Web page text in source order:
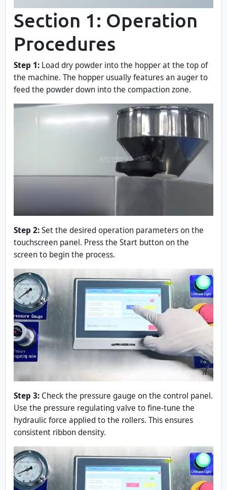
Section 1: Operation
Procedures
Step 1: Load dry powder into the hopper at the top of
the machine. The hopper usually features an auger to
feed the powder down into the compaction zone.
Step 2:Set the desired operation parameters on the
touchscreen panel. Press the Start button on the
screen to begin the process.
Step 3: Check the pressure gauge on the control panel.
Use the pressure regulating valve to fine-tune the
hydraulic force applied to the rollers. This ensures
consistent ribbon density.